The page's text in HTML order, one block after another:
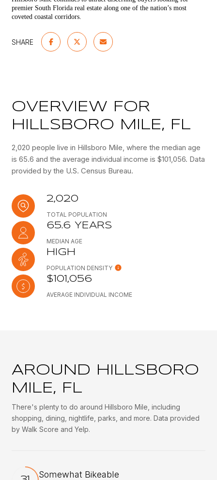
premier South Florida real estate along one of the nation’s most
coveted coastal corridors.
SHARE
OVERVIEW FOR
HILLSBORO MILE, FL
2,020 people live in Hillsboro Mile, where the median age
is 65.6 and the average individual income is $101,056. Data
provided by the U.S. Census Bureau.
2,020
TOTAL POPULATION
65.6 YEARS
MEDIAN AGE
HIGH
POPULATION DENSITY
$101,056
AVERAGE INDIVIDUAL INCOME
AROUND HILLSBORO
MILE, FL
There's plenty to do around Hillsboro Mile, including
shopping, dining, nightlife, parks, and more. Data provided
by Walk Score and Yelp.
Somewhat Bikeable